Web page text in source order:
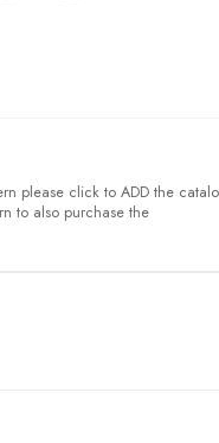
please click to ADD the
to also purchase the